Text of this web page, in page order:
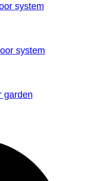
system
system
garden